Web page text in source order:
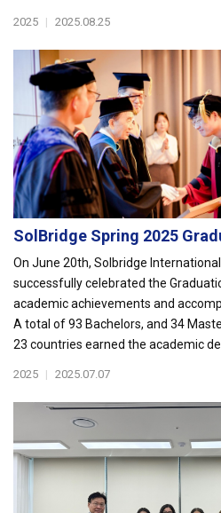
2025 | 2025.08.25
SolBridge Spring 2025
On June 20th, Solbridge
successfully celebrated the
academic achievements and
A total of 93 Bachelors, and 34
23 countries earned the academic
2025 | 2025.07.07